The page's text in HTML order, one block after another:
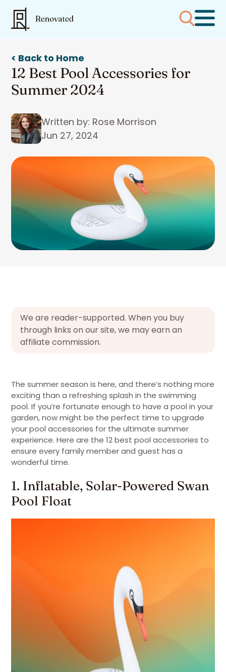
< Back to Home
12 Best Pool Accessories for
Summer 2024
Written by: Rose Morrison
Jun 27, 2024
We are reader-supported. When you buy
through links on our site, we may earn an
affiliate commission.
The summer season is here, and there’s nothing more
exciting than a refreshing splash in the swimming
pool. If you’re fortunate enough to have a pool in your
garden, now might be the perfect time to upgrade
your pool accessories for the ultimate summer
experience. Here are the 12 best pool accessories to
ensure every family member and guest has a
wonderful time.
1. Inflatable, Solar-Powered Swan
Pool Float